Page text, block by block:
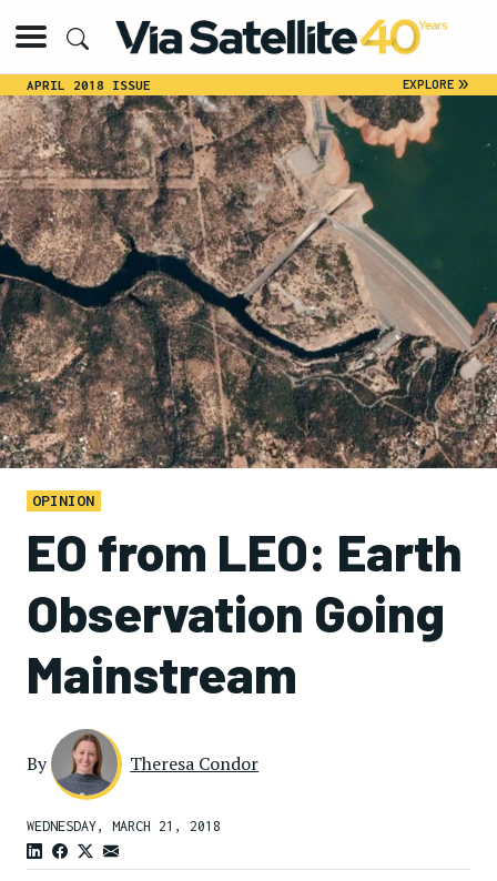
APRIL 2018 ISSUE EXPLORE»
OPINION
EO from LEO: Earth
Observation Going
Mainstream
By Theresa Condor
WEDNESDAY, MARCH 21, 2018